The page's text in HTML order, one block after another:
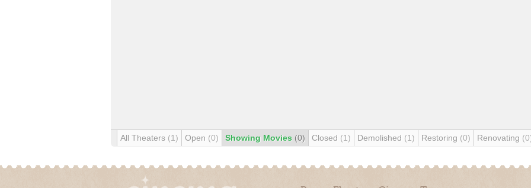
All Theaters (1) Open (0) Showing Movies (0) Closed (1) Demolished (1) Restoring (0) Renovating